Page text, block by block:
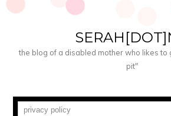
the blog of a disabled mother who likes to
pit"